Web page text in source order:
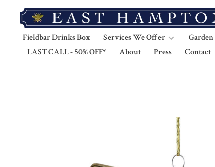
Fieldbar Drinks Box Services We Offer Garden
LAST CALL - 50% OFF*
About Press Contact